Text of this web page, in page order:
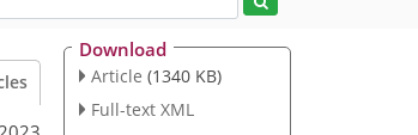
Download
Article (1340 KB)
Full-text XML